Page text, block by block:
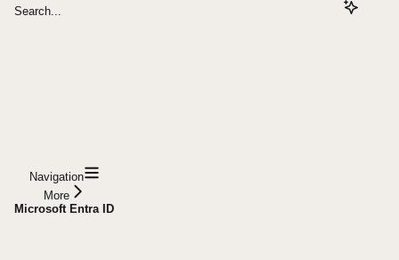
Search...
Navigation
More
Microsoft Entra ID